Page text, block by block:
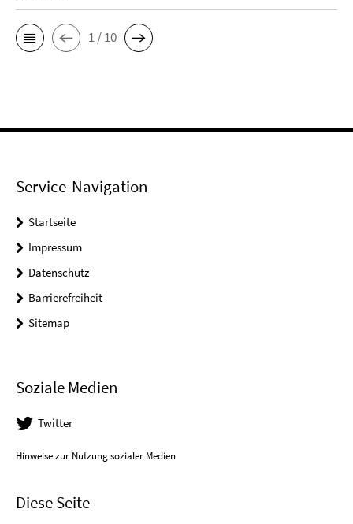
1 / 10
Service-Navigation
Startseite
Impressum
Datenschutz
Barrierefreiheit
Sitemap
Soziale Medien
Twitter
Hinweise zur Nutzung sozialer Medien
Diese Seite